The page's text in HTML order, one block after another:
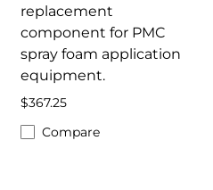
replacement
component for PMC
spray foam application
equipment.
$367.25
Compare